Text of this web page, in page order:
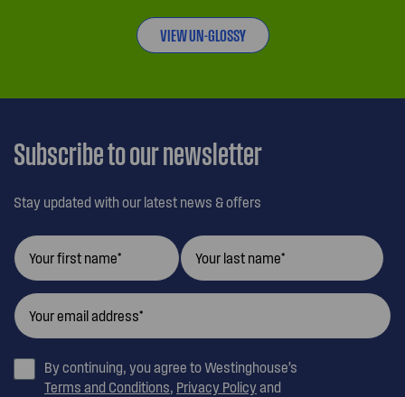
VIEW UN-GLOSSY
Subscribe to our newsletter
Stay updated with our latest news & offers
By continuing, you agree to Westinghouse’s
Terms and Conditions, Privacy Policyand